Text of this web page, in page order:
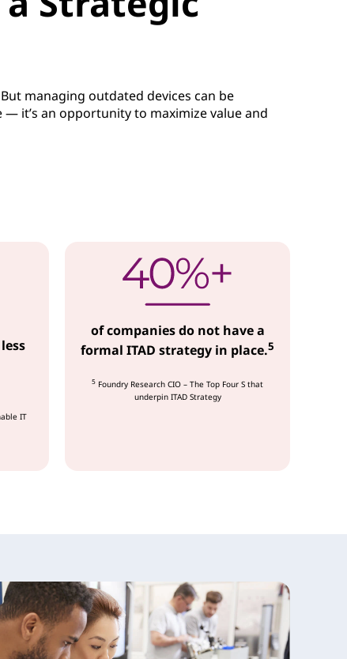
managing outdated devices can be
— it’s an opportunity to maximize value and
IT
of companies do not have a
formal ITAD strategy in place.5
5 Foundry Research CIO – The Top Four S that
underpin ITAD Strategy